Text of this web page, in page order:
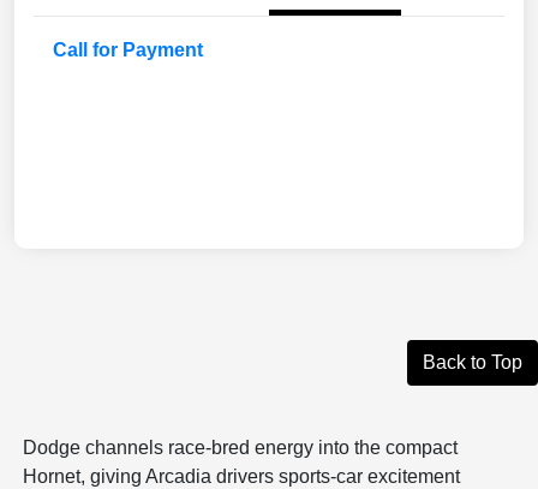
Call for Payment
Back to Top
Dodge channels race-bred energy into the compact
Hornet, giving Arcadia drivers sports-car excitement